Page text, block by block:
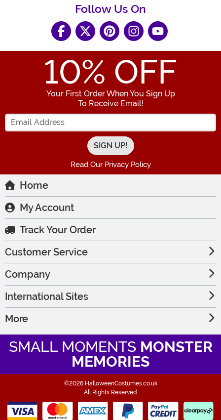
Follow Us On
10% OFF
Your First Order When You Sign Up
To Receive Email!
Enter your Email Address
Read Our Privacy Policy
Home
My Account
Track Your Order
Customer Service
Company
International Sites
More
SMALL MOMENTS MONSTER
MEMORIES
©2026 HalloweenCostumes.co.uk
All Rights Reserved